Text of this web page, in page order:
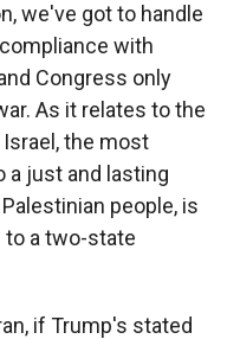
we've got to handle
with
Congress only
As it relates to the
the most
a just and lasting
people, is
to a two-state
if Trump's stated